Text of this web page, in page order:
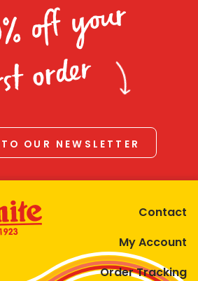
off your
order
OUR NEWSLETTER
Contact
My Account
Order Tracking